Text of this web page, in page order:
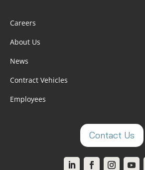
Careers
About Us
News
Contract Vehicles
Employees
Contact Us